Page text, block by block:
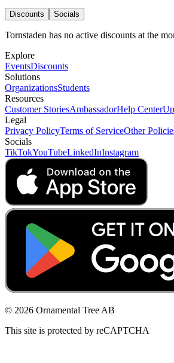
Discounts Socials
Tornstaden has no active discounts at the
Explore
EventsDiscounts
Solutions
OrganizationsStudents
Resources
Customer StoriesAmbassadorHelp Center
Legal
Privacy PolicyTerms of ServiceOther
Socials
TikTokYouTubeLinkedInInstagram
© 2026 Ornamental Tree AB
This site is protected by reCAPTCHA